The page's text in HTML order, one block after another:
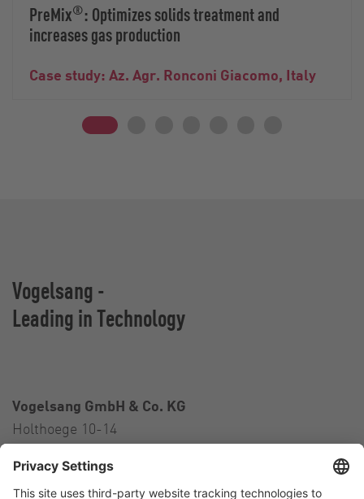
PreMix®: Optimizes solids treatment and
increases gas production
Case study: Az. Agr. Ronconi Giacomo, Italy
Vogelsang -
Leading in Technology
Vogelsang GmbH & Co. KG
Holthoege 10-14
Germany